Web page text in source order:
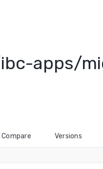
apps/
Compare Versions